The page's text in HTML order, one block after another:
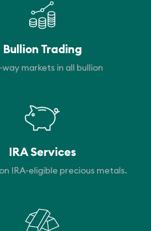
Bullion Trading
markets in all bullion
IRA Services
IRA-eligible precious metals.